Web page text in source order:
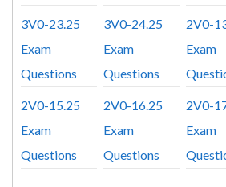
3V0-23.25
Exam
Questions
3V0-24.25
Exam
Questions
2V0-
Exam
2V0-15.25
Exam
Questions
2V0-16.25
Exam
Questions
2V0-
Exam